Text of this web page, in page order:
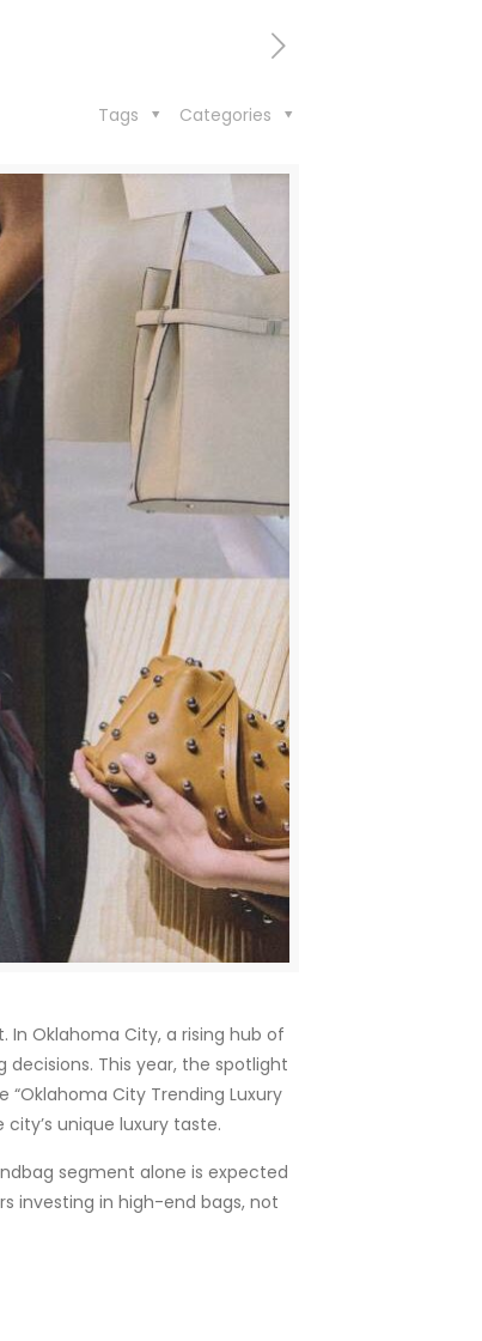
Categories
Tags
Oklahoma City, a rising hub of
This year, the spotlight
City Trending Luxury
unique luxury taste.
segment alone is expected
investing in high-end bags, not